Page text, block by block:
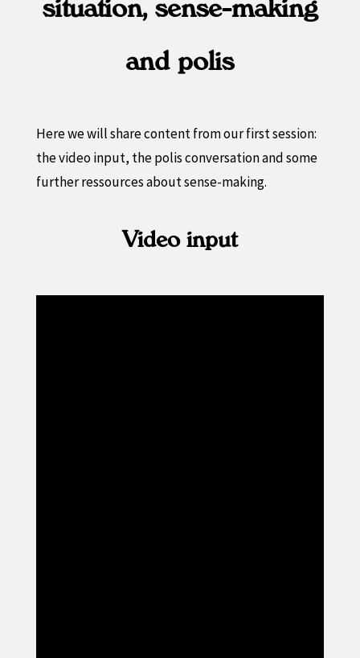
situation, sense-making
and polis
Here we will share content from our first session:
the video input, the polis conversation and some
further ressources about sense-making.
Video input